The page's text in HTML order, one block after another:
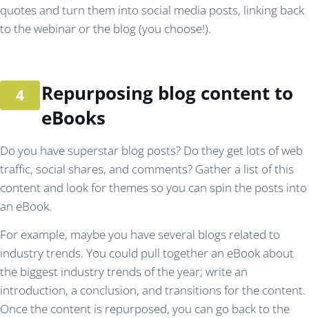
quotes and turn them into social media posts, linking back
to the webinar or the blog (you choose!).
Repurposing blog content to
eBooks
Do you have superstar blog posts? Do they get lots of web
traffic, social shares, and comments? Gather a list of this
content and look for themes so you can spin the posts into
an eBook.
For example, maybe you have several blogs related to
industry trends. You could pull together an eBook about
the biggest industry trends of the year; write an
introduction, a conclusion, and transitions for the content.
Once the content is repurposed, you can go back to the